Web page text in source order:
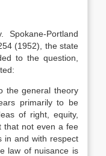
Portland
(1952), the state
to the question,
the general theory
primarily to be
of right, equity,
that not even a fee
in and with respect
law of nuisance is